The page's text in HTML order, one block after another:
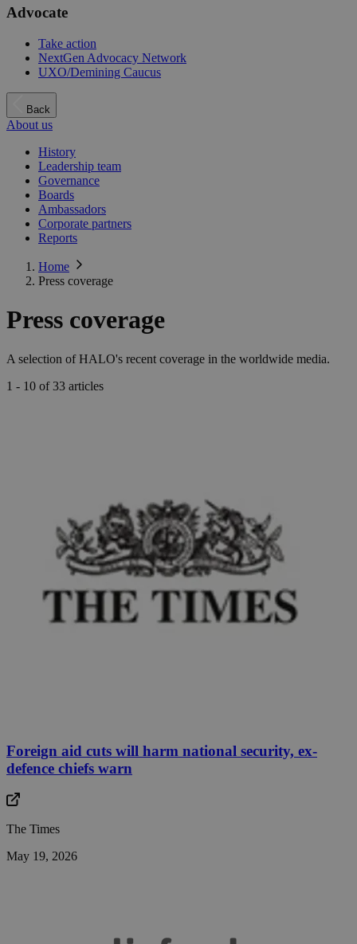
Advocate
Take action
NextGen Advocacy Network
UXO/Demining Caucus
Back
About us
History
Leadership team
Governance
Boards
Ambassadors
Corporate partners
Reports
Home
Press coverage
Press coverage
A selection of HALO's recent coverage in the worldwide media.
1 - 10 of 33 articles
Foreign aid cuts will harm national security, ex-
defence chiefs warn
The Times
May 19, 2026